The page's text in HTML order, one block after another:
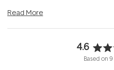
Read More
4.6
Based on